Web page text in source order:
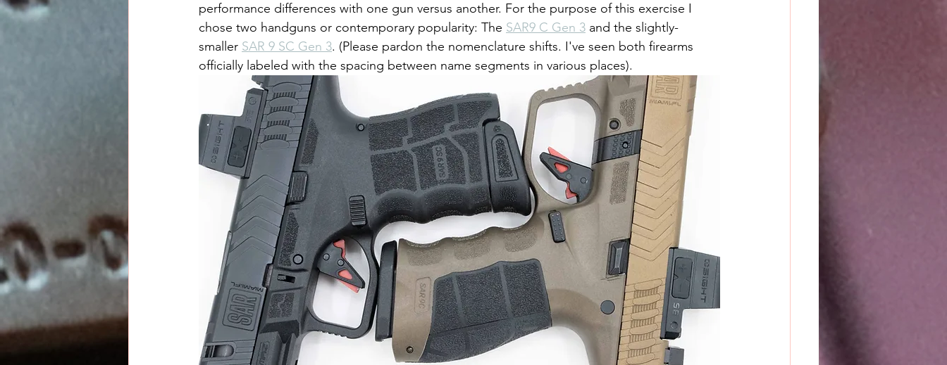
performance differences with one gun versus another. For the purpose of this exercise I
chose two handguns or contemporary popularity: The SAR9 C Gen 3 and the slightly-
smaller SAR 9 SC Gen 3. (Please pardon the nomenclature shifts. I've seen both firearms
officially labeled with the spacing between name segments in various places).